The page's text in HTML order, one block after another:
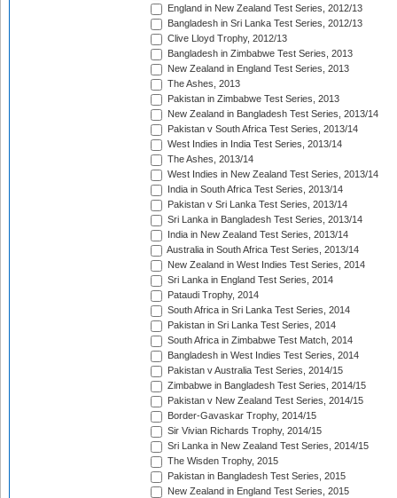
England in New Zealand Test Series, 2012/13
Bangladesh in Sri Lanka Test Series, 2012/13
Clive Lloyd Trophy, 2012/13
Bangladesh in Zimbabwe Test Series, 2013
New Zealand in England Test Series, 2013
The Ashes, 2013
Pakistan in Zimbabwe Test Series, 2013
New Zealand in Bangladesh Test Series, 2013/14
Pakistan v South Africa Test Series, 2013/14
West Indies in India Test Series, 2013/14
The Ashes, 2013/14
West Indies in New Zealand Test Series, 2013/14
India in South Africa Test Series, 2013/14
Pakistan v Sri Lanka Test Series, 2013/14
Sri Lanka in Bangladesh Test Series, 2013/14
India in New Zealand Test Series, 2013/14
Australia in South Africa Test Series, 2013/14
New Zealand in West Indies Test Series, 2014
Sri Lanka in England Test Series, 2014
Pataudi Trophy, 2014
South Africa in Sri Lanka Test Series, 2014
Pakistan in Sri Lanka Test Series, 2014
South Africa in Zimbabwe Test Match, 2014
Bangladesh in West Indies Test Series, 2014
Pakistan v Australia Test Series, 2014/15
Zimbabwe in Bangladesh Test Series, 2014/15
Pakistan v New Zealand Test Series, 2014/15
Border-Gavaskar Trophy, 2014/15
Sir Vivian Richards Trophy, 2014/15
Sri Lanka in New Zealand Test Series, 2014/15
The Wisden Trophy, 2015
Pakistan in Bangladesh Test Series, 2015
New Zealand in England Test Series, 2015